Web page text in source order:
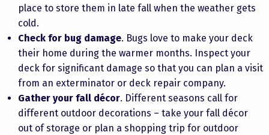
place to store them in late fall when the weather gets
cold.
Check for bug damage. Bugs love to make your deck
their home during the warmer months. Inspect your
deck for significant damage so that you can plan a visit
from an exterminator or deck repair company.
Gather your fall décor. Different seasons call for
different outdoor decorations – take your fall décor
out of storage or plan a shopping trip for outdoor